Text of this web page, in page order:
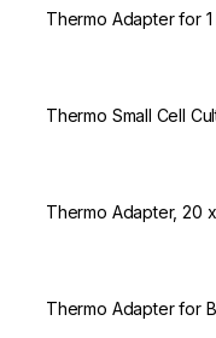
Thermo Adapter for
Thermo Small Cell
Thermo Adapter, 20
Thermo Adapter for